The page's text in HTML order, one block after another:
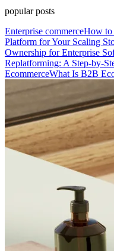
popular posts
Enterprise commerceHow to
Platform for Your Scaling
Ownership for Enterprise
Replatforming: A Step-by-
EcommerceWhat Is B2B